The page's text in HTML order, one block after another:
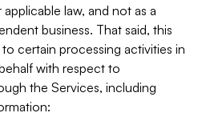
law, and not as a
business. That said, this
to certain processing activities in
with respect to
the Services, including